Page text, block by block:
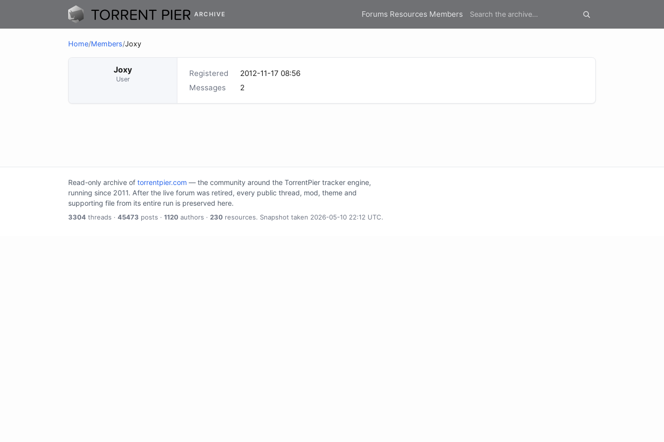
ARCHIVE Forums Resources Members
Home/Members/Joxy
Joxy
User
Registered
2012-11-17 08:56
Messages
2
Read-only archive of torrentpier.com — the community around the TorrentPier tracker engine,
running since 2011. After the live forum was retired, every public thread, mod, theme and
supporting file from its entire run is preserved here.
3304 threads · 45473 posts · 1120 authors · 230 resources. Snapshot taken 2026-05-10 22:12 UTC.